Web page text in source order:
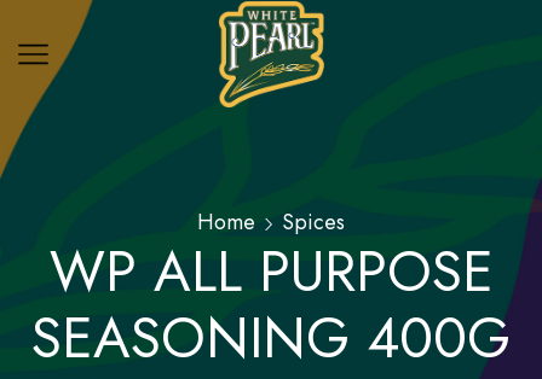
Home Spices
WP ALL PURPOSE
SEASONING 400G